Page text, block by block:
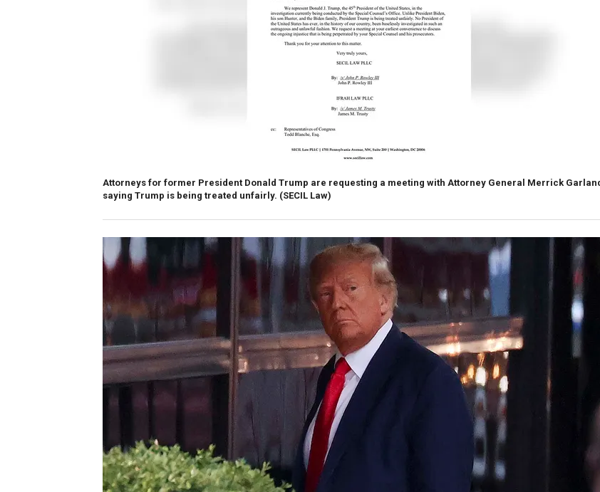
Attorneys for former President Donald Trump are requesting a meeting with Attorney General Merrick
saying Trump is being treated unfairly. (SECIL Law)